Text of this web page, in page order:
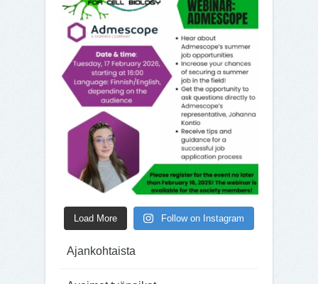
Load More Follow on Instagram
Ajankohtaista